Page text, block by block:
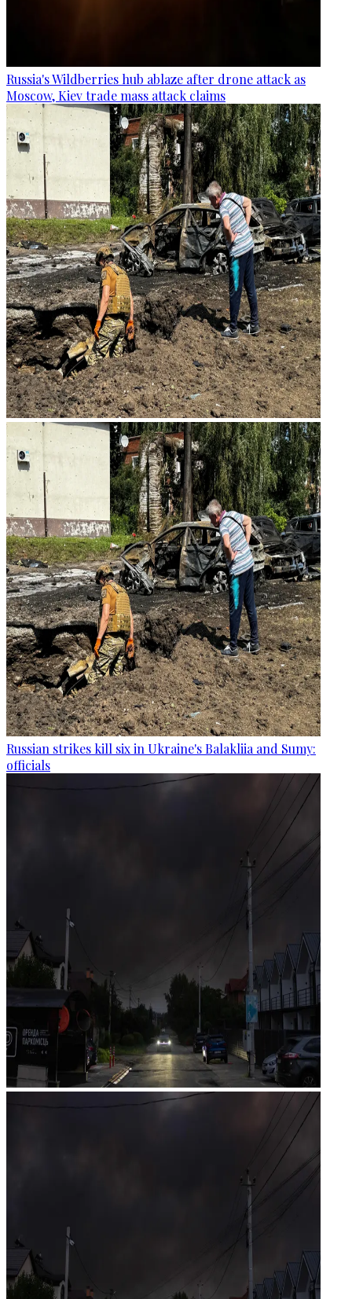
Russia's Wildberries hub ablaze after drone attack as
Moscow, Kiev trade mass attack claims
Russian strikes kill six in Ukraine's Balakliia and Sumy:
officials